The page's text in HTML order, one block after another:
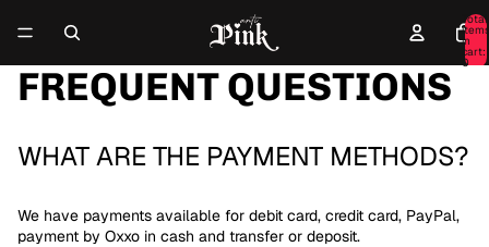
Total
items
in
cart:
0
FREQUENT QUESTIONS
WHAT ARE THE PAYMENT METHODS?
We have payments available for debit card, credit card, PayPal,
payment by Oxxo in cash and transfer or deposit.